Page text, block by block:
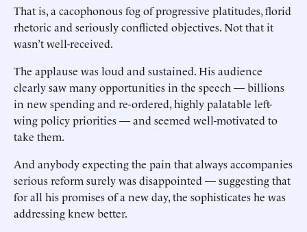
That is, a cacophonous fog of progressive platitudes, florid
rhetoric and seriously conflicted objectives. Not that it
wasn’t well-received.
The applause was loud and sustained. His audience
clearly saw many opportunities in the speech — billions
in new spending and re-ordered, highly palatable left-
wing policy priorities — and seemed well-motivated to
take them.
And anybody expecting the pain that always accompanies
serious reform surely was disappointed — suggesting that
for all his promises of a new day, the sophisticates he was
addressing knew better.